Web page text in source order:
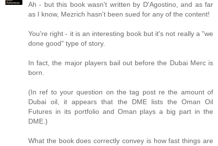
Ah - but this book wasn't written by D'Agostino, and as far
as I know, Mezrich hasn't been sued for any of the content!
You're right - it is an interesting book but it's not really a "we
done good" type of story.
In fact, the major players bail out before the Dubai Merc is
born.
(In ref to your question on the tag post re the amount of
Dubai oil, it appears that the DME lists the Oman Oil
Futures in its portfolio and Oman plays a big part in the
DME.)
What the book does correctly convey is how fast things are